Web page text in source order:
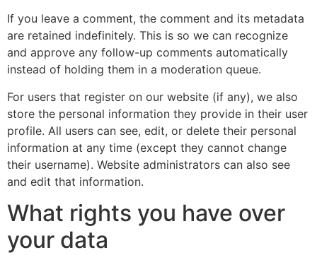
If you leave a comment, the comment and its metadata
are retained indefinitely. This is so we can recognize
and approve any follow-up comments automatically
instead of holding them in a moderation queue.
For users that register on our website (if any), we also
store the personal information they provide in their user
profile. All users can see, edit, or delete their personal
information at any time (except they cannot change
their username). Website administrators can also see
and edit that information.
What rights you have over
your data